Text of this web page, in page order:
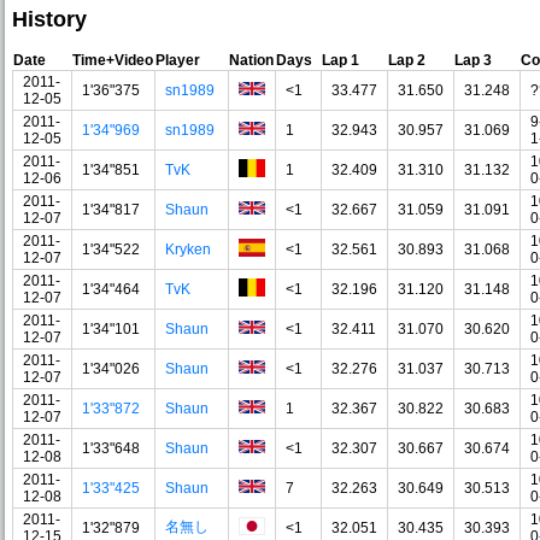
History
Date Time+VideoPlayer NationDays Lap 1 Lap 2 Lap 3
2011-
12-05
1'36"375 sn1989 <1 33.477 31.650 31.248
2011-
12-05
1'34"969 sn1989 1 32.943 30.957 31.069
2011-
12-06
1'34"851 TvK 1 32.409 31.310 31.132
2011-
12-07
1'34"817 Shaun <1 32.667 31.059 31.091
2011-
12-07
1'34"522 Kryken <1 32.561 30.893 31.068
2011-
12-07
1'34"464 TvK <1 32.196 31.120 31.148
2011-
12-07
1'34"101 Shaun <1 32.411 31.070 30.620
2011-
12-07
1'34"026 Shaun <1 32.276 31.037 30.713
2011-
12-07
1'33"872 Shaun 1 32.367 30.822 30.683
2011-
12-08
1'33"648 Shaun <1 32.307 30.667 30.674
2011-
12-08
1'33"425 Shaun 7 32.263 30.649 30.513
2011-
12-15
1'32"879 名無し <1 32.051 30.435 30.393